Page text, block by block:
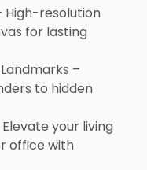
High-resolution
for lasting
–
to hidden
your living
office with